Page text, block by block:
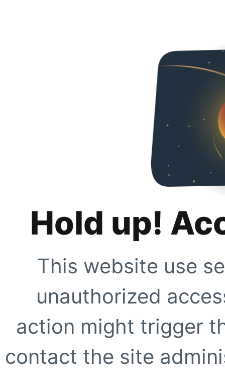
Hold up!
This website use
unauthorized
action might trigger
contact the site